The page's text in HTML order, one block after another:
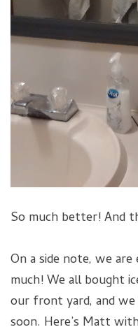
So much better! And
On a side note, we
much! We all bought
our front yard, and
soon. Here’s Matt